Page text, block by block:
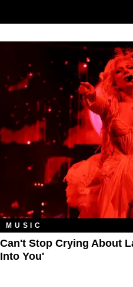
MUSIC
Can't Stop Crying About
Into You'